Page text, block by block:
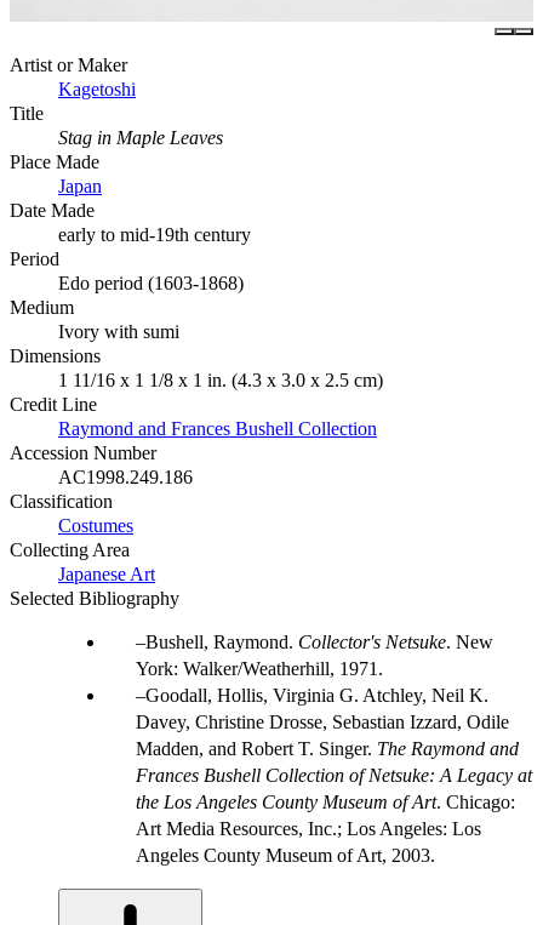
Artist or Maker
Kagetoshi
Title
Stag in Maple Leaves
Place Made
Japan
Date Made
early to mid-19th century
Period
Edo period (1603-1868)
Medium
Ivory with sumi
Dimensions
1 11/16 x 1 1/8 x 1 in. (4.3 x 3.0 x 2.5 cm)
Credit Line
Raymond and Frances Bushell Collection
Accession Number
AC1998.249.186
Classification
Costumes
Collecting Area
Japanese Art
Selected Bibliography
Bushell, Raymond. Collector's Netsuke. New
York: Walker/Weatherhill, 1971.
Goodall, Hollis, Virginia G. Atchley, Neil K.
Davey, Christine Drosse, Sebastian Izzard, Odile
Madden, and Robert T. Singer. The Raymond and
Frances Bushell Collection of Netsuke: A Legacy at
the Los Angeles County Museum of Art. Chicago:
Art Media Resources, Inc.; Los Angeles: Los
Angeles County Museum of Art, 2003.